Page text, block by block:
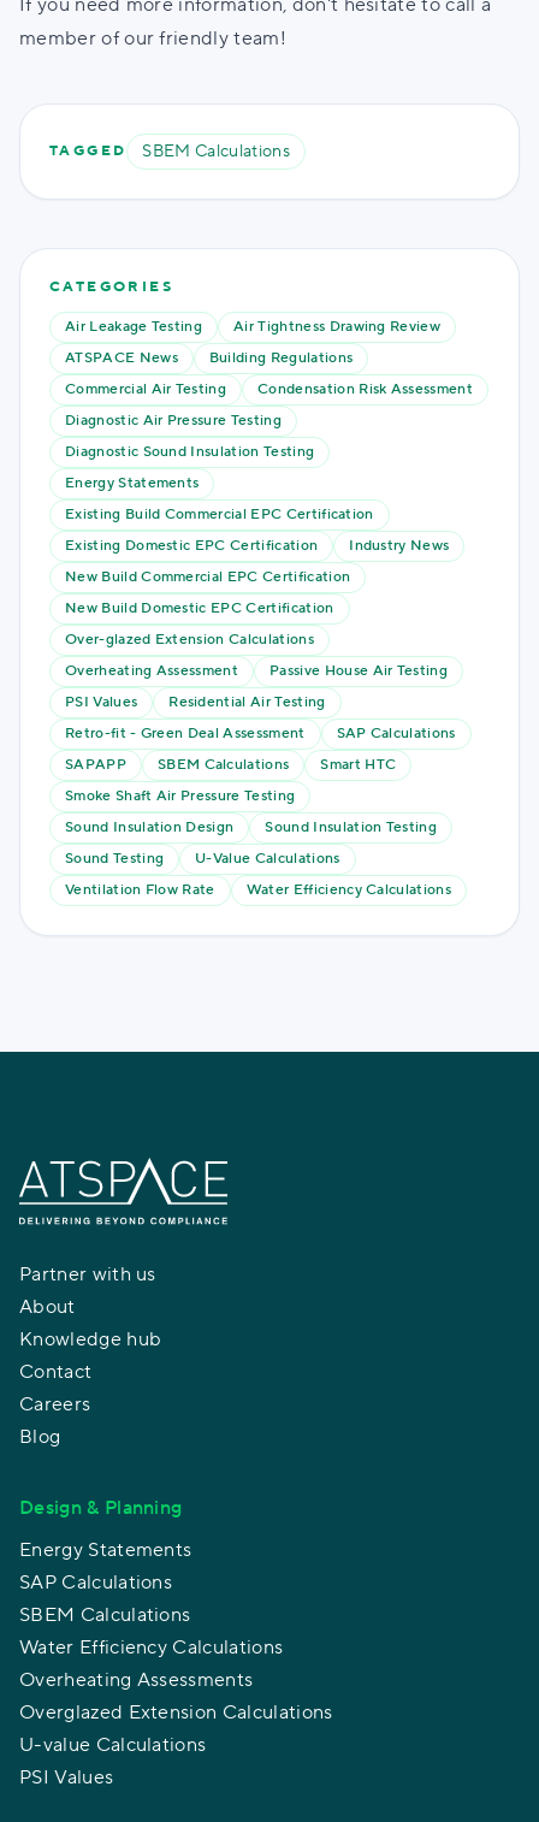
If you need more information, don't hesitate to call a
member of our friendly team!
TAGGED SBEM Calculations
CATEGORIES
Air Leakage Testing
Air Tightness Drawing Review
ATSPACE News
Building Regulations
Commercial Air Testing
Condensation Risk Assessment
Diagnostic Air Pressure Testing
Diagnostic Sound Insulation Testing
Energy Statements
Existing Build Commercial EPC Certification
Existing Domestic EPC Certification
Industry News
New Build Commercial EPC Certification
New Build Domestic EPC Certification
Over-glazed Extension Calculations
Overheating Assessment
Passive House Air Testing
PSI Values
Residential Air Testing
Retro-fit - Green Deal Assessment
SAP Calculations
SAPAPP
SBEM Calculations
Smart HTC
Smoke Shaft Air Pressure Testing
Sound Insulation Design
Sound Insulation Testing
Sound Testing
U-Value Calculations
Ventilation Flow Rate
Water Efficiency Calculations
Partner with us
About
Knowledge hub
Contact
Careers
Blog
Design & Planning
Energy Statements
SAP Calculations
SBEM Calculations
Water Efficiency Calculations
Overheating Assessments
Overglazed Extension Calculations
U-value Calculations
PSI Values